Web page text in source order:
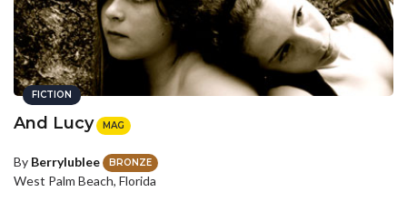
FICTION
And Lucy MAG
By Berrylublee BRONZE
West Palm Beach, Florida